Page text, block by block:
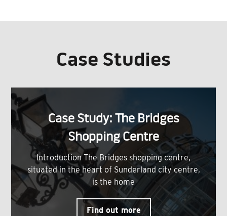
Case Studies
Case Study: The Bridges
Shopping Centre
Introduction The Bridges shopping centre,
situated in the heart of Sunderland city centre,
is the home
Find out more